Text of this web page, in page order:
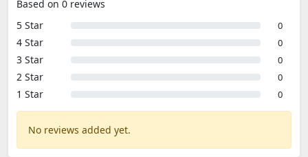
Based on 0 reviews
5 Star
0
4 Star 0
3 Star 0
2 Star 0
1 Star 0
No reviews added yet.